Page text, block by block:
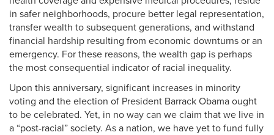
in safer neighborhoods, procure better legal representation,
transfer wealth to subsequent generations, and withstand
financial hardship resulting from economic downturns or an
emergency. For these reasons, the wealth gap is perhaps
the most consequential indicator of racial inequality.
Upon this anniversary, significant increases in minority
voting and the election of President Barrack Obama ought
to be celebrated. Yet, in no way can we claim that we live in
a “post-racial” society. As a nation, we have yet to fund fully